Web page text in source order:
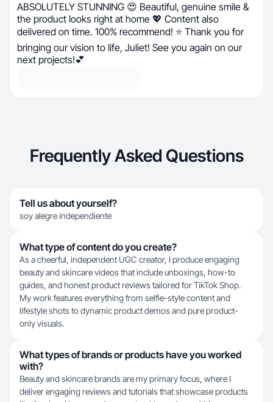
ABSOLUTELY STUNNING 😍 Beautiful, genuine smile &
the product looks right at home 💖 Content also
delivered on time. 100% recommend! ⭐ Thank you for
bringing our vision to life, Juliet! See you again on our
next projects!💕
Frequently Asked Questions
Tell us about yourself?
soy alegre independiente
What type of content do you create?
As a cheerful, independent UGC creator, I produce engaging
beauty and skincare videos that include unboxings, how-to
guides, and honest product reviews tailored for TikTok Shop.
My work features everything from selfie-style content and
lifestyle shots to dynamic product demos and pure product-
only visuals.
What types of brands or products have you worked
with?
Beauty and skincare brands are my primary focus, where I
deliver engaging reviews and tutorials that showcase products